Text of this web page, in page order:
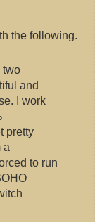
the following.
two
and
I work
pretty
a
to run